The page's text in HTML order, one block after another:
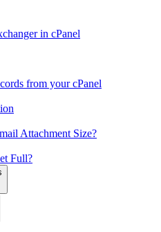
in cPanel
from your cPanel
Attachment Size?
Full?